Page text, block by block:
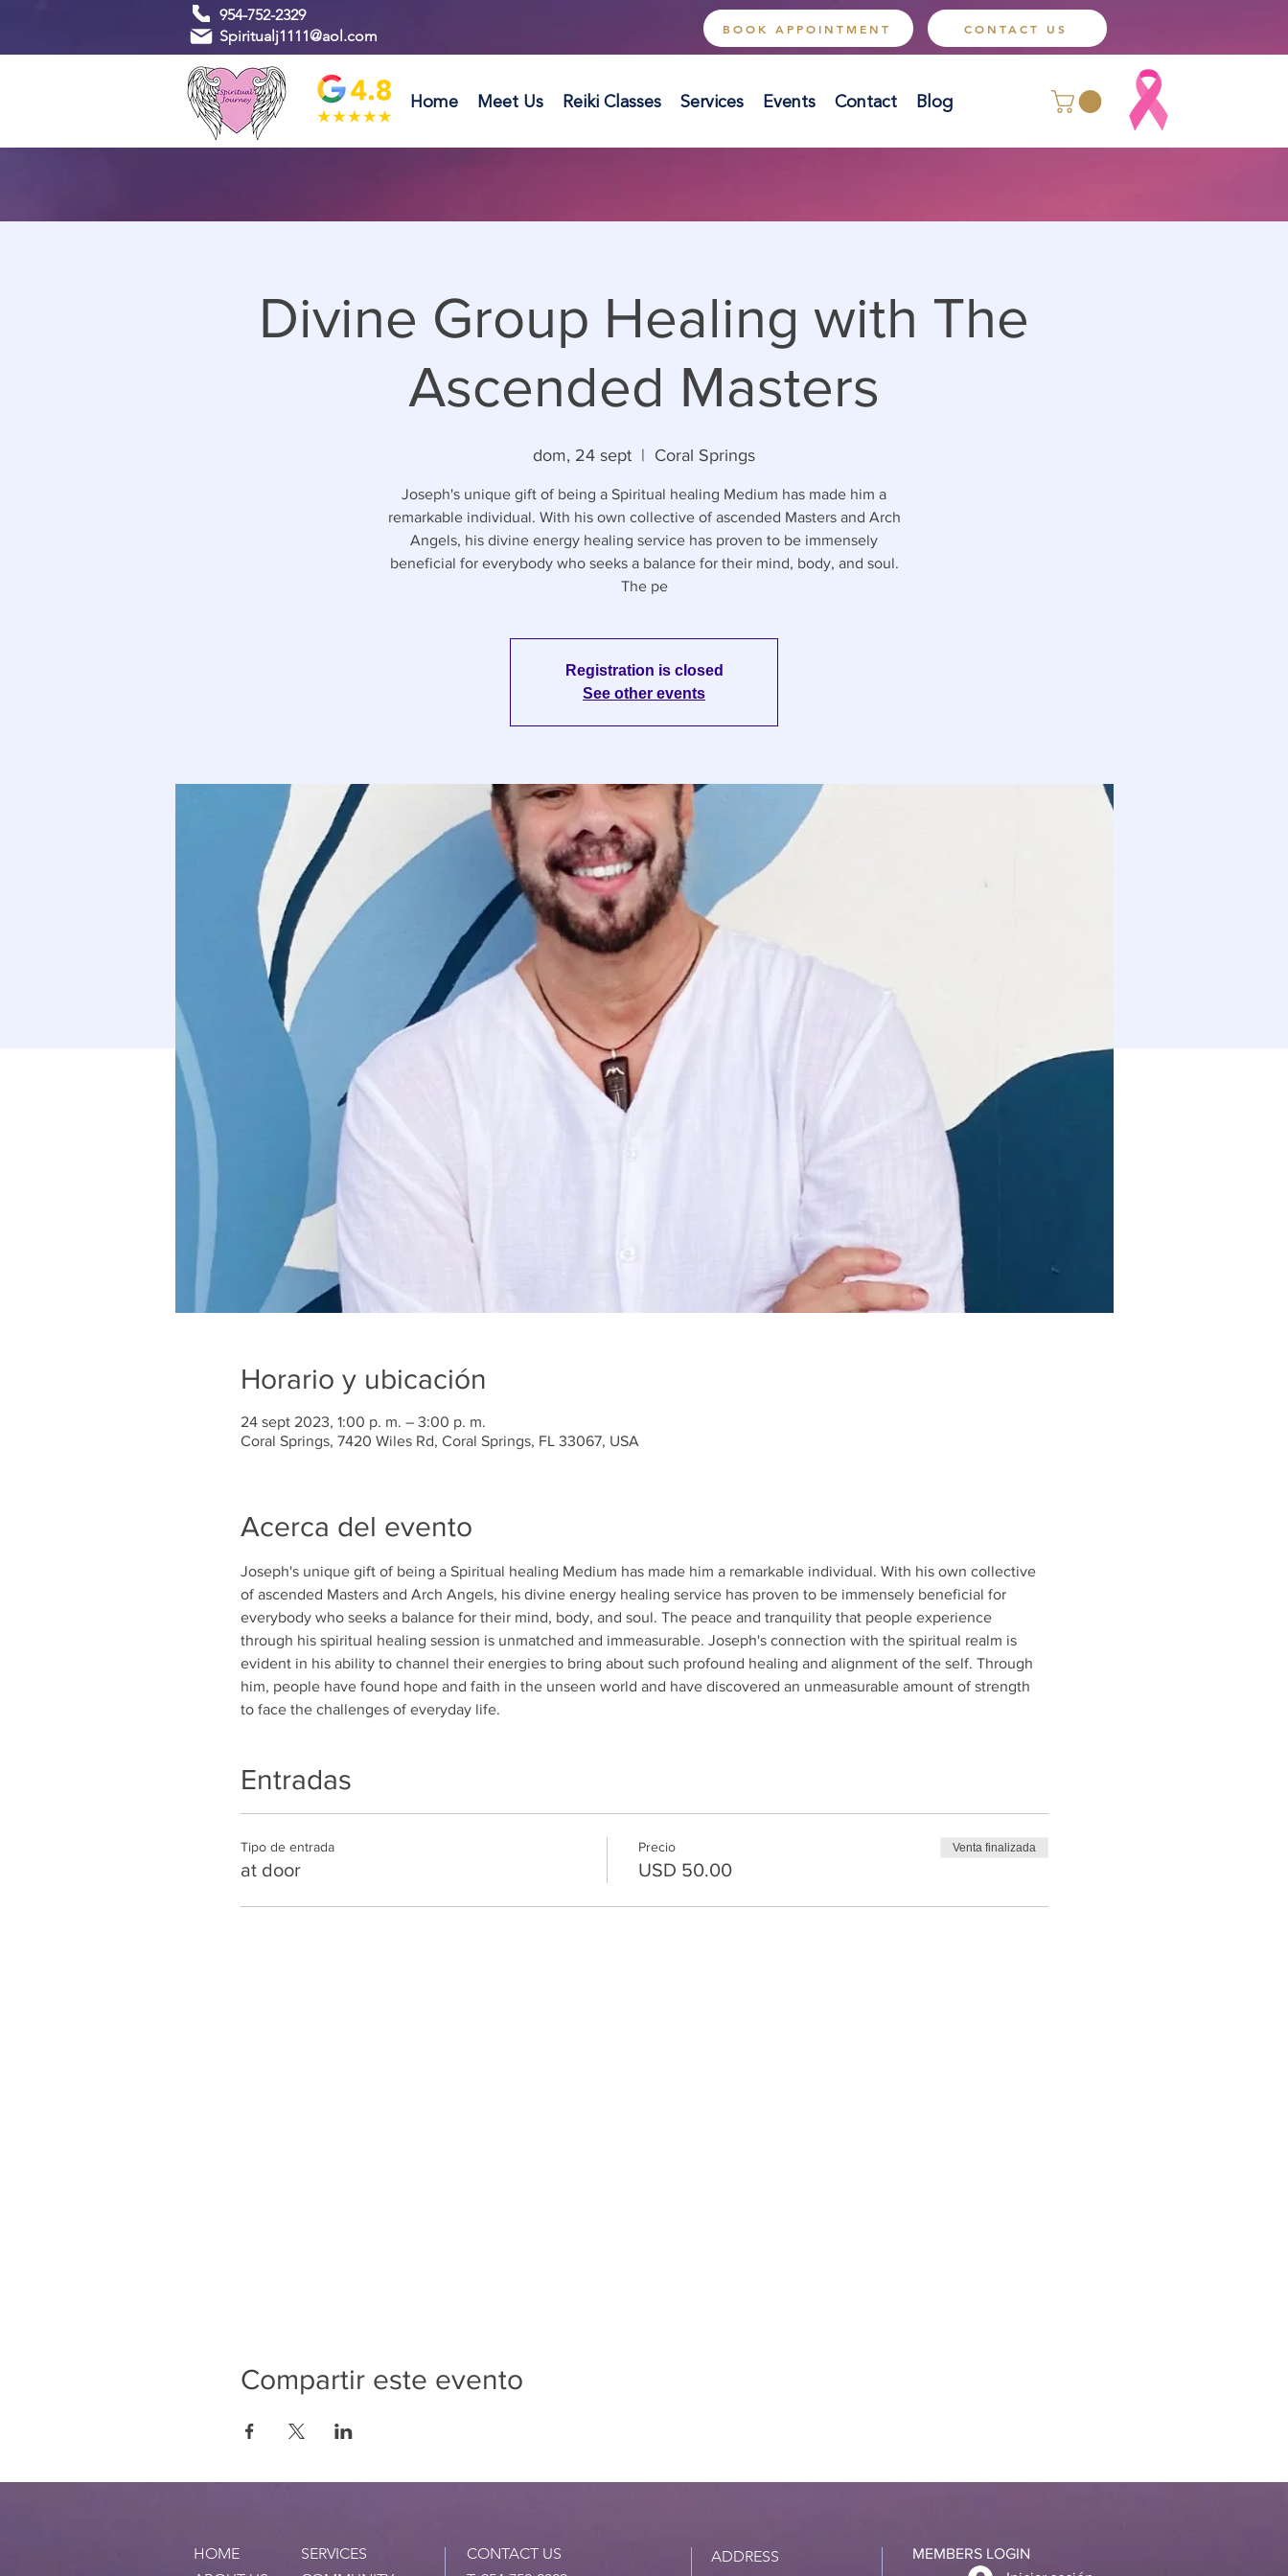
954-752-2329
Spiritualj1111@aol.com
BOOK APPOINTMENT CONTACT US
Home Meet Us Reiki Classes Services Events Contact Blog
Divine Group Healing with The
Ascended Masters
dom, 24 sept
  |
Coral Springs
Joseph's unique gift of being a Spiritual healing Medium has made him a
remarkable individual. With his own collective of ascended Masters and Arch
Angels, his divine energy healing service has proven to be immensely
beneficial for everybody who seeks a balance for their mind, body, and soul.
The pe
Registration is closed
See other events
Horario y ubicación
24 sept 2023, 1:00 p. m. – 3:00 p. m.
Coral Springs, 7420 Wiles Rd, Coral Springs, FL 33067, USA
Acerca del evento
Joseph's unique gift of being a Spiritual healing Medium has made him a remarkable individual. With his own collective
of ascended Masters and Arch Angels, his divine energy healing service has proven to be immensely beneficial for
everybody who seeks a balance for their mind, body, and soul. The peace and tranquility that people experience
through his spiritual healing session is unmatched and immeasurable. Joseph's connection with the spiritual realm is
evident in his ability to channel their energies to bring about such profound healing and alignment of the self. Through
him, people have found hope and faith in the unseen world and have discovered an unmeasurable amount of strength
to face the challenges of everyday life.
Entradas
Tipo de entrada
at door
Precio
USD 50.00
Venta finalizada
Compartir este evento
HOME
SERVICES
CONTACT US
ADDRESS
MEMBERS LOGIN